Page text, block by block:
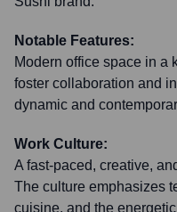
Notable Features:
Modern office space in a
foster collaboration and
dynamic and
Work Culture:
A fast-paced, creative,
The culture emphasizes
cuisine, and the